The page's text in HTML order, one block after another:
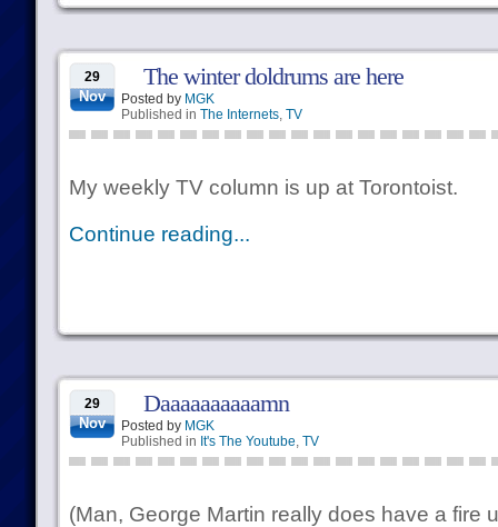
29
Nov
The winter doldrums are here
Posted by MGK
Published in The Internets, TV
My weekly TV column is up at Torontoist.
Continue reading...
29
Nov
Daaaaaaaaaamn
Posted by MGK
Published in It's The Youtube, TV
(Man, George Martin really does have a fire